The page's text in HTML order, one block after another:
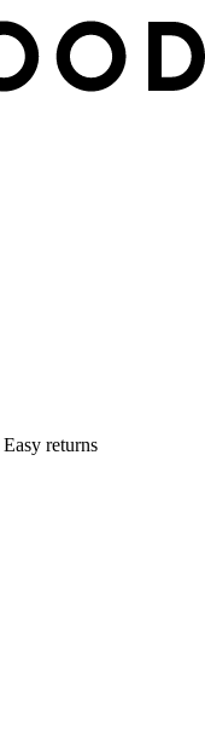
Easy returns